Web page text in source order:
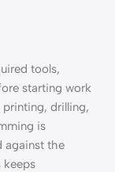
tools,
starting work
drilling,
is
against the
keeps